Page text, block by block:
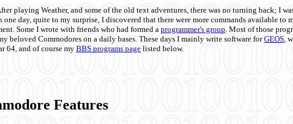
playing Weather, and some of the old text adventures, there was no turning back; I
day, quite to my surprise, I discovered that there were more commands available to
Some I wrote with friends who had formed a programmer's group. Most of those
beloved Commodores on a daily bases. These days I mainly write software forGEOS,
64, and of course my BBS programs page listed below.
Features